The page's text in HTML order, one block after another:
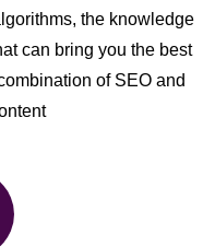
the knowledge
can bring you the best
of SEO and